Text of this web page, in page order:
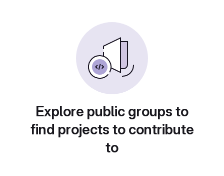
Explore public groups to
find projects to contribute
to